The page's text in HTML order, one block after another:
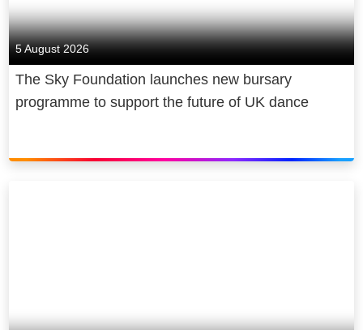
5 August 2026
The Sky Foundation launches new bursary
programme to support the future of UK dance